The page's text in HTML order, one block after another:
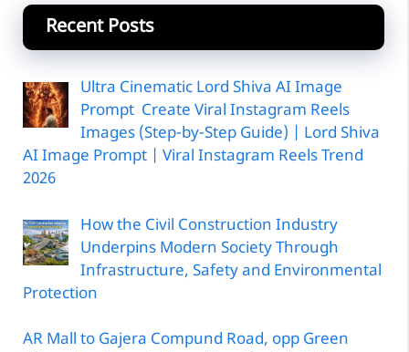
Recent Posts
Ultra Cinematic Lord Shiva AI Image
Prompt Create Viral Instagram Reels
Images (Step-by-Step Guide) | Lord Shiva
AI Image Prompt | Viral Instagram Reels Trend
2026
How the Civil Construction Industry
Underpins Modern Society Through
Infrastructure, Safety and Environmental
Protection
AR Mall to Gajera Compund Road, opp Green